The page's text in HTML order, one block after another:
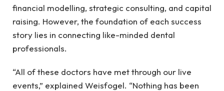
financial modelling, strategic consulting, and capital
raising. However, the foundation of each success
story lies in connecting like-minded dental
professionals.
“All of these doctors have met through our live
events,” explained Weisfogel. “Nothing has been